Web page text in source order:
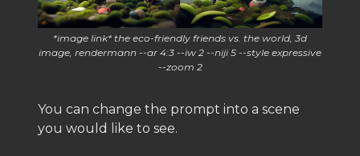
*image link* the eco-friendly friends vs. the world, 3d
image, rendermann --ar 4:3 --iw 2 --niji 5 --style expressive
--zoom 2
You can change the prompt into a scene
you would like to see.